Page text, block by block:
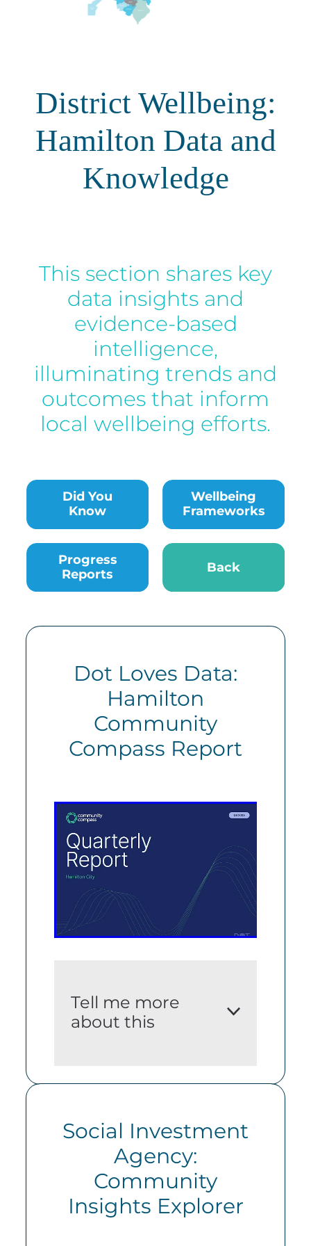
Energy | Pūngao
Aotearoa New Zealand Wellbeing
Wellbeing By District
Regional Wellbeing By Locality
District Wellbeing:
Hamilton Data and
Knowledge
This section shares key
data insights and
evidence-based
intelligence,
illuminating trends and
outcomes that inform
local wellbeing efforts.
Did You
Know
Wellbeing
Frameworks
Progress Reports
Progress
Reports
Back
Back
Dot Loves Data:
Hamilton
Community
Compass Report
Tell me more
about this
description of the dataset
A quarterly snapshot of
key socio-economic
indicators for the Hamilton
City District.
Social Investment
Agency:
Community
Insights Explorer